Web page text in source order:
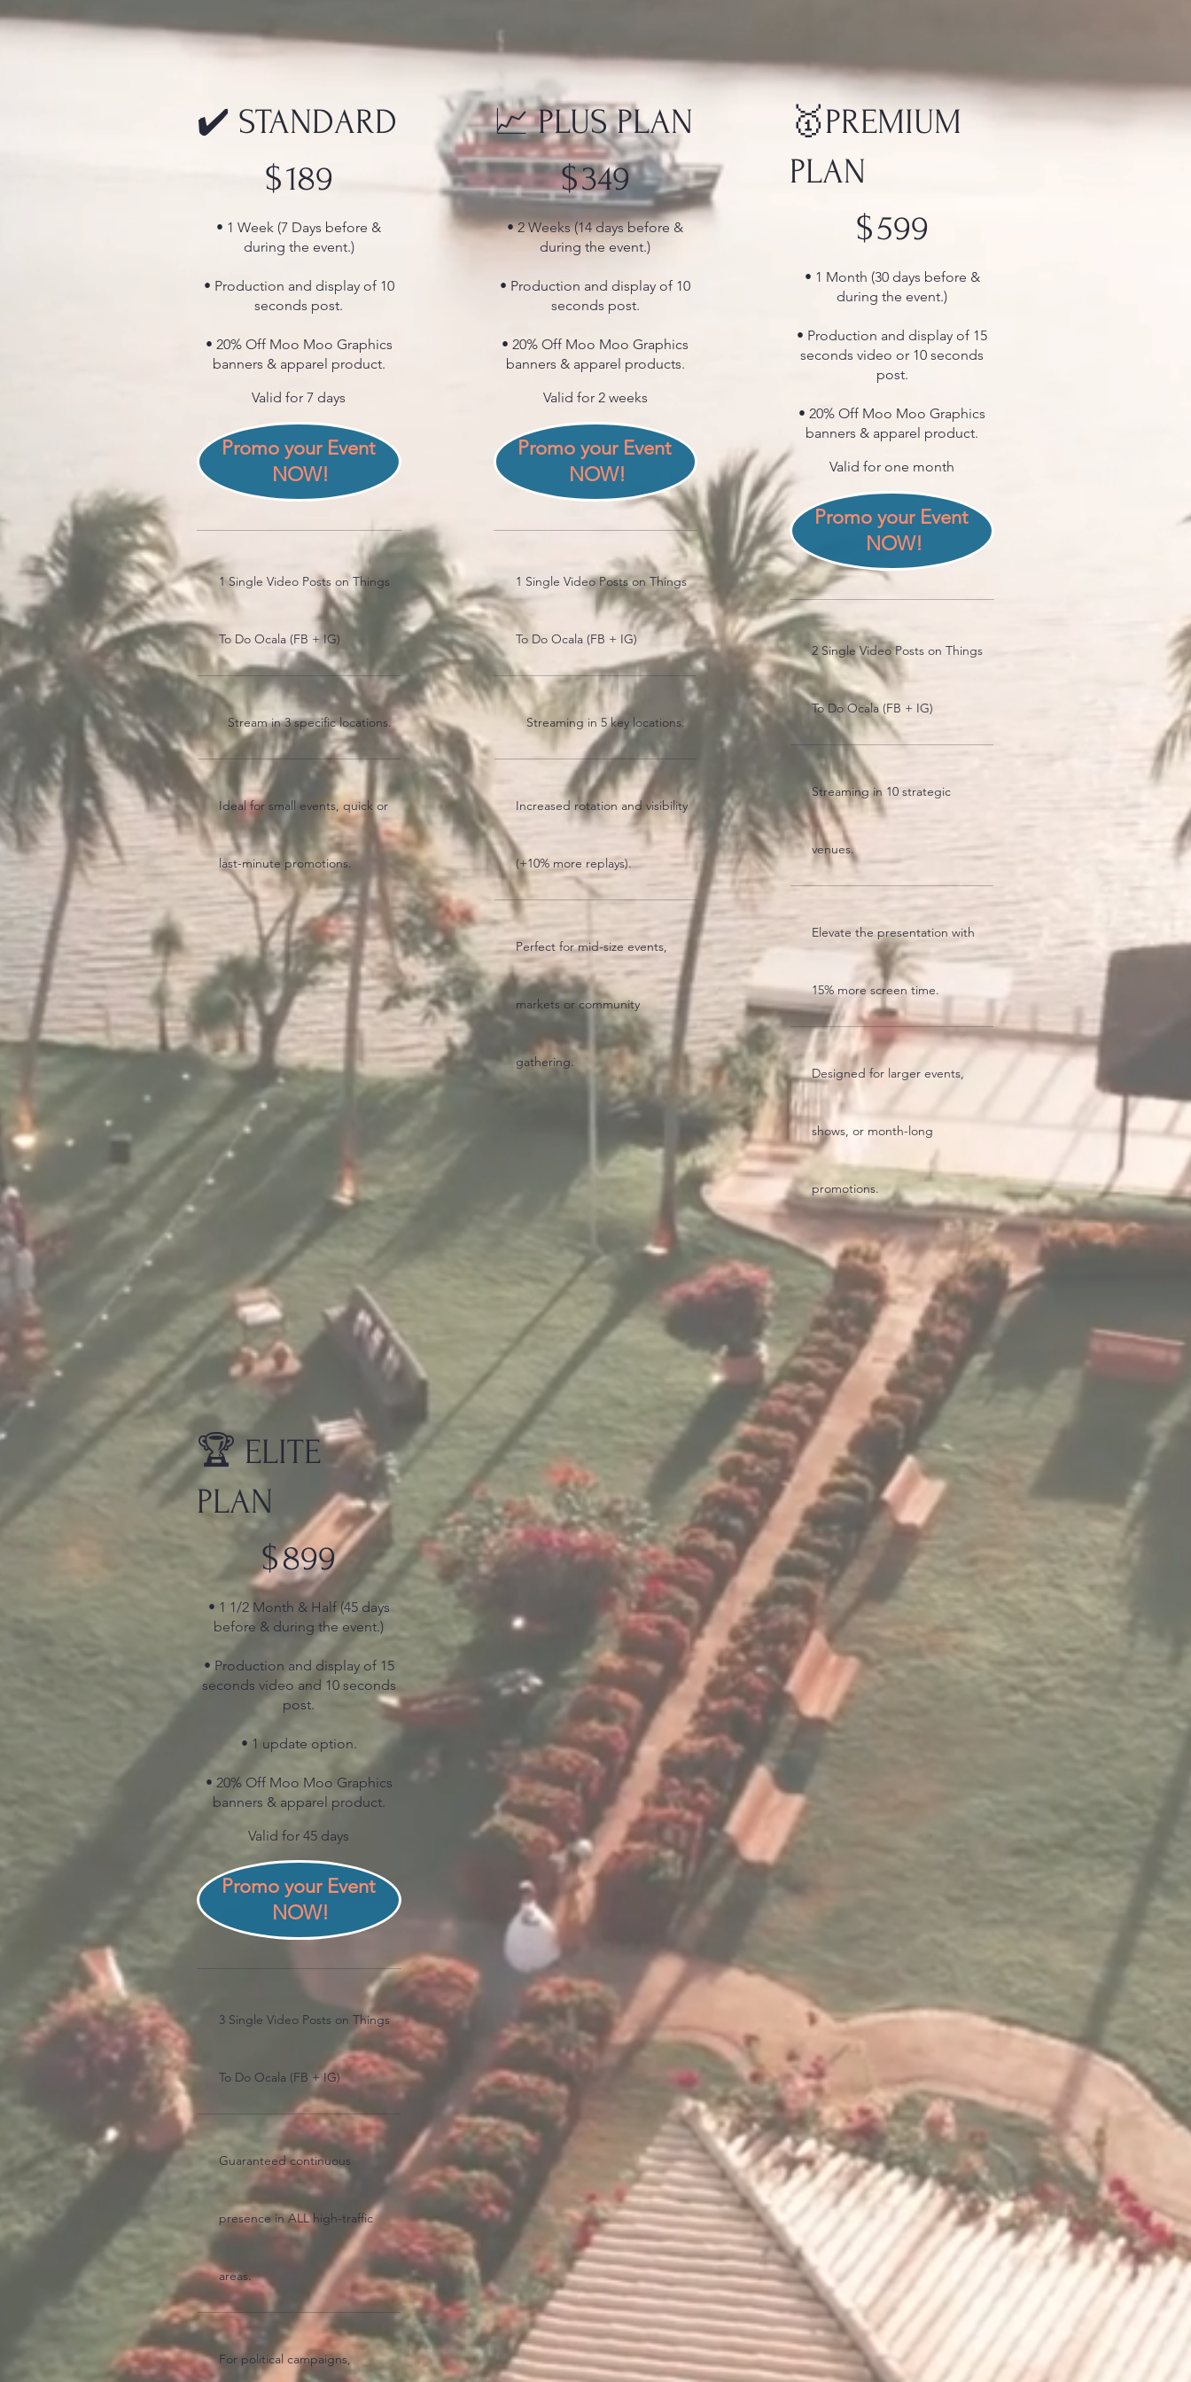
✔️ STANDARD
$189
• 1 Week (7 Days before &
during the event.)
• Production and display of 10
seconds post.
• 20% Off Moo Moo Graphics
banners & apparel product.
Valid for 7 days
Promo your Event
NOW!
1 Single Video Posts on Things
To Do Ocala (FB + IG)
Stream in 3 specific locations.
Ideal for small events, quick or
last-minute promotions.
📈 PLUS PLAN
$349
$349
• 2 Weeks (14 days before &
during the event.)
• Production and display of 10
seconds post.
• 20% Off Moo Moo Graphics
banners & apparel products.
Valid for 2 weeks
Promo your Event
NOW!
1 Single Video Posts on Things
To Do Ocala (FB + IG)
Streaming in 5 key locations.
Increased rotation and visibility
(+10% more replays).
Perfect for mid-size events,
markets or community
gathering.
🥇PREMIUM
PLAN
$599
• 1 Month (30 days before &
during the event.)
• Production and display of 15
seconds video or 10 seconds
post.
• 20% Off Moo Moo Graphics
banners & apparel product.
Valid for one month
Promo your Event
NOW!
2 Single Video Posts on Things
To Do Ocala (FB + IG)
Streaming in 10 strategic
venues.
Elevate the presentation with
15% more screen time.
Designed for larger events,
shows, or month-long
promotions.
🏆 ELITE
PLAN
$899
• 1 1/2 Month & Half (45 days
before & during the event.)
• Production and display of 15
seconds video and 10 seconds
post.
• 1 update option.
• 20% Off Moo Moo Graphics
banners & apparel product.
Valid for 45 days
Promo your Event
NOW!
3 Single Video Posts on Things
To Do Ocala (FB + IG)
Guaranteed continuous
presence in ALL high-traffic
areas.
For political campaigns,